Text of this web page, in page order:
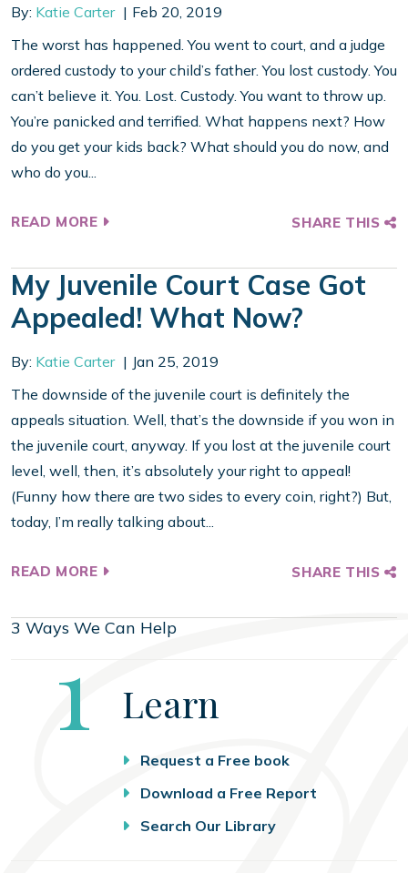
By: Katie Carter
Feb 20, 2019
The worst has happened. You went to court, and a judge
ordered custody to your child’s father. You lost custody. You
can’t believe it. You. Lost. Custody. You want to throw up.
You’re panicked and terrified. What happens next? How
do you get your kids back? What should you do now, and
who do you...
READ MORE SHARE THIS
My Juvenile Court Case Got
Appealed! What Now?
By: Katie Carter
Jan 25, 2019
The downside of the juvenile court is definitely the
appeals situation. Well, that’s the downside if you won in
the juvenile court, anyway. If you lost at the juvenile court
level, well, then, it’s absolutely your right to appeal!
(Funny how there are two sides to every coin, right?) But,
today, I’m really talking about...
READ MORE SHARE THIS
3 Ways We Can Help
Step
1 Learn
Request a Free book
Download a Free Report
Search Our Library